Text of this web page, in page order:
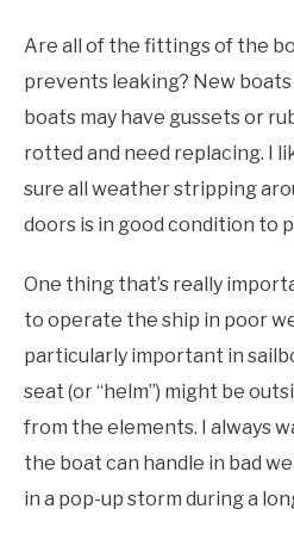
Are all of the fittings of the
prevents leaking? New boats
boats may have gussets or
rotted and need replacing. I
sure all weather stripping
doors is in good condition to
One thing that’s really
to operate the ship in poor
particularly important in
seat (or “helm”) might be
from the elements. I always
the boat can handle in bad
in a pop-up storm during a